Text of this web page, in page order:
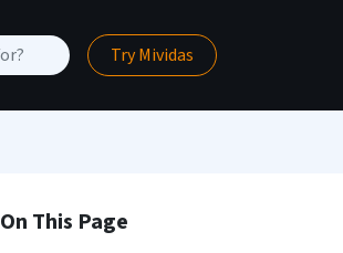
Try Mividas
On This Page